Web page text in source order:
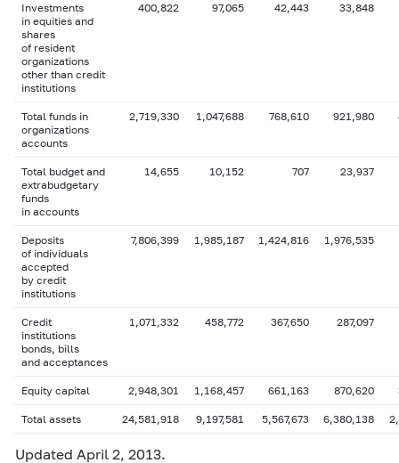
Investments
in equities and
shares
of resident
organizations
other than credit
institutions
400,822 97,065 42,443 33,848
Total funds in
organizations
accounts
2,719,330 1,047,688 768,610 921,980
Total budget and
extrabudgetary
funds
in accounts
14,655 10,152 707 23,937
Deposits
of individuals
accepted
by credit
institutions
7,806,399 1,985,187 1,424,816 1,976,535
Credit
institutions
bonds, bills
and acceptances
1,071,332 458,772 367,650 287,097
Equity capital 2,948,301 1,168,457 661,163 870,620
Total assets 24,581,918 9,197,581 5,567,673 6,380,138
Updated April 2, 2013.